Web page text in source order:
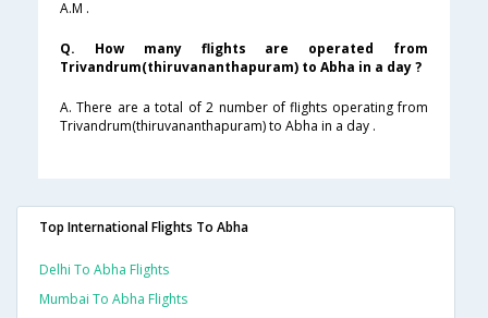
A.M .
Q. How many flights are operated from
Trivandrum(thiruvananthapuram) to Abha in a day ?
A. There are a total of 2 number of flights operating from
Trivandrum(thiruvananthapuram) to Abha in a day .
Top International Flights To Abha
Delhi To Abha Flights
Mumbai To Abha Flights